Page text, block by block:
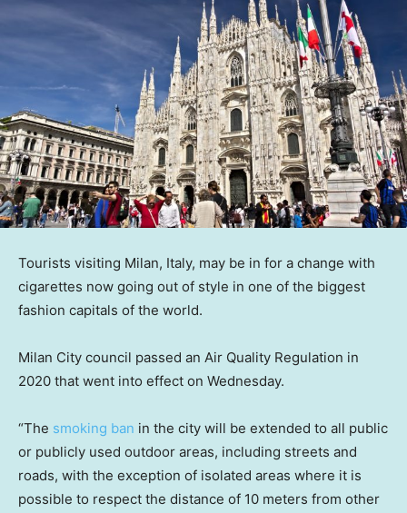
Tourists visiting Milan, Italy, may be in for a change with
cigarettes now going out of style in one of the biggest
fashion capitals of the world.
Milan City council passed an Air Quality Regulation in
2020 that went into effect on Wednesday.
“The smoking ban in the city will be extended to all public
or publicly used outdoor areas, including streets and
roads, with the exception of isolated areas where it is
possible to respect the distance of 10 meters from other